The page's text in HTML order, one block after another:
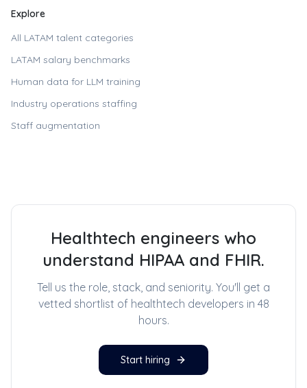
Explore
All LATAM talent categories
LATAM salary benchmarks
Human data for LLM training
Industry operations staffing
Staff augmentation
Healthtech engineers who
understand HIPAA and FHIR.
Tell us the role, stack, and seniority. You'll get a
vetted shortlist of healthtech developers in 48
hours.
Start hiring